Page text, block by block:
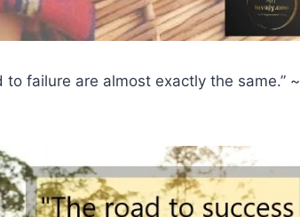
failure are almost exactly the same.” ~